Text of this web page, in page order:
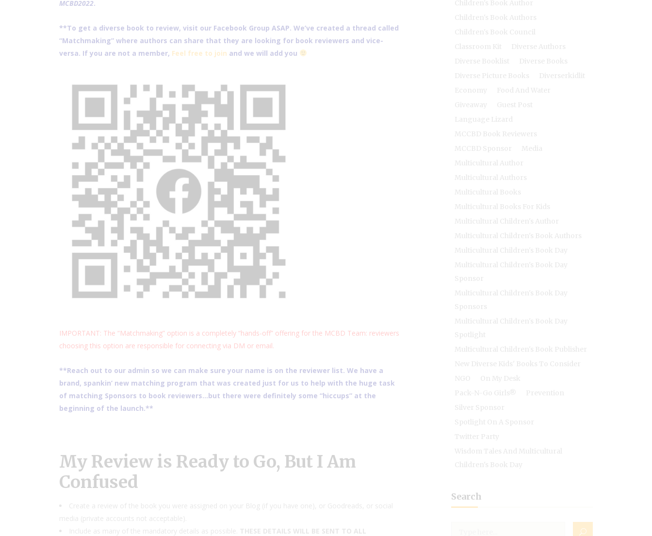
MCBD2022.
**To get a diverse book to review, visit our Facebook Group ASAP. We’ve created a thread called
“Matchmaking” where authors can share that they are looking for book reviewers and vice-
versa. If you are not a member, Feel free to join and we will add you
IMPORTANT: The “Matchmaking” option is a completely “hands-off” offering for the MCBD Team: reviewers
choosing this option are responsible for connecting via DM or email.
**Reach out to our admin so we can make sure your name is on the reviewer list. We have a
brand, spankin’ new matching program that was created just for us to help with the huge task
of matching Sponsors to book reviewers…but there were definitely some “hiccups” at the
beginning of the launch.**
My Review is Ready to Go, But I Am
Confused
Create a review of the book you were assigned on your Blog (if you have one), or Goodreads, or social
media (private accounts not acceptable).
Include as many of the mandatory details as possible. THESE DETAILS WILL BE SENT TO ALL
Children's Book Author
Children's Book Authors
Children's Book Council
Classroom Kit
Diverse Authors
Diverse Booklist
Diverse Books
Diverse Picture Books
Diverserkidlit
Economy
Food And Water
Giveaway
Guest Post
Language Lizard
MCCBD Book Reviewers
MCCBD Sponsor
Media
Multicultural Author
Multicultural Authors
Multicultural Books
Multicultural Books For Kids
Multicultural Children's Author
Multicultural Children's Book Authors
Multicultural Children's Book Day
Multicultural Children's Book Day
Sponsor
Multicultural Children's Book Day
Sponsors
Multicultural Children's Book Day
Spotlight
Multicultural Children's Book Publisher
New Diverse Kids' Books To Consider
NGO
On My Desk
Pack-N-Go Girls®
Prevention
Silver Sponsor
Spotlight On A Sponsor
Twitter Party
Wisdom Tales And Multicultural
Children's Book Day
Search